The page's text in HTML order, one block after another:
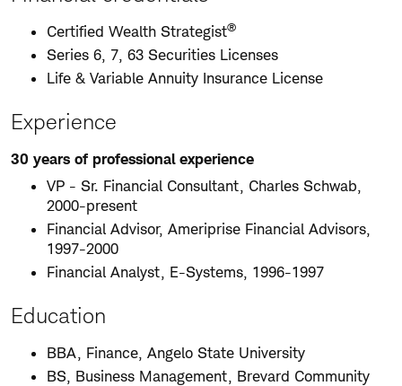
Certified Wealth Strategist®
Series 6, 7, 63 Securities Licenses
Life & Variable Annuity Insurance License
Experience
30 years of professional experience
VP - Sr. Financial Consultant, Charles Schwab,
2000-present
Financial Advisor, Ameriprise Financial Advisors,
1997-2000
Financial Analyst, E-Systems, 1996-1997
Education
BBA, Finance, Angelo State University
BS, Business Management, Brevard Community